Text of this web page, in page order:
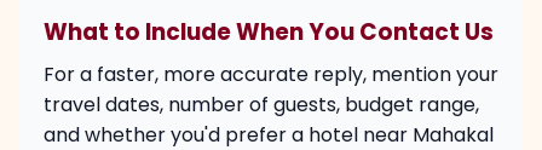
What to Include When You Contact Us
For a faster, more accurate reply, mention your
travel dates, number of guests, budget range,
and whether you'd prefer a hotel near Mahakal